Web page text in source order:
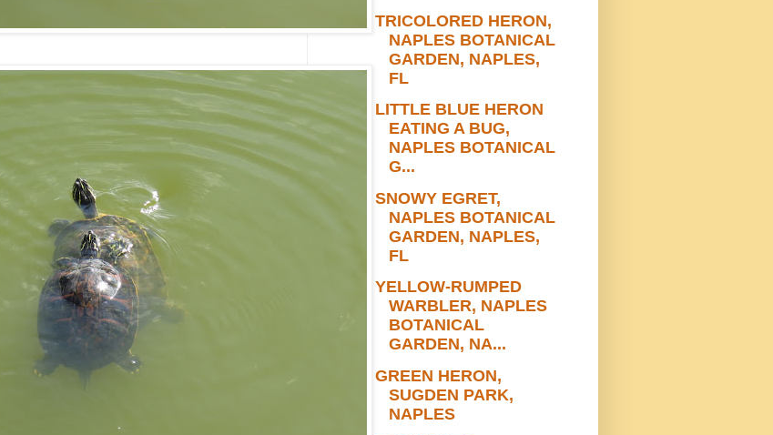
TRICOLORED HERON,
NAPLES BOTANICAL
GARDEN, NAPLES,
FL
LITTLE BLUE HERON
EATING A BUG,
NAPLES BOTANICAL
G...
SNOWY EGRET,
NAPLES BOTANICAL
GARDEN, NAPLES,
FL
YELLOW-RUMPED
WARBLER, NAPLES
BOTANICAL
GARDEN, NA...
GREEN HERON,
SUGDEN PARK,
NAPLES